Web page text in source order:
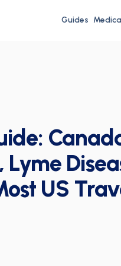
Guides
Lyme
US